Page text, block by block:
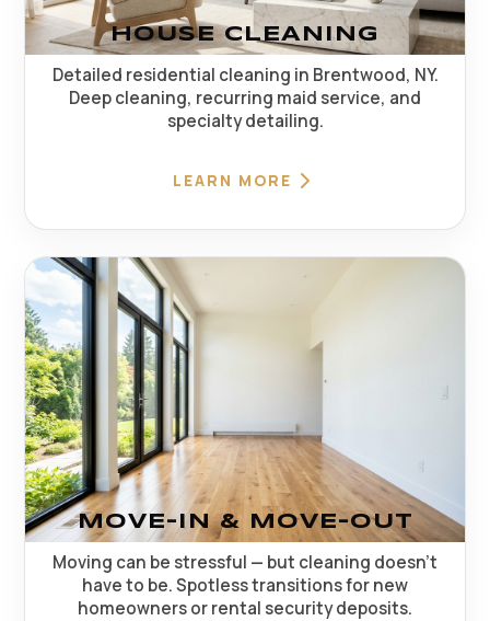
HOUSE CLEANING
Detailed residential cleaning in Brentwood, NY.
Deep cleaning, recurring maid service, and
specialty detailing.
LEARN MORE
MOVE-IN & MOVE-OUT
Moving can be stressful — but cleaning doesn't
have to be. Spotless transitions for new
homeowners or rental security deposits.